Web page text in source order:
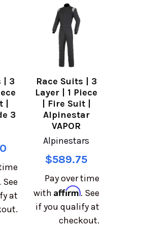
| 3
3
See
at
Race Suits | 3
Layer | 1 Piece
| Fire Suit |
Alpinestar
VAPOR
Alpinestars
$589.75
Pay over time
withAffirm. See
if you qualify at
checkout.